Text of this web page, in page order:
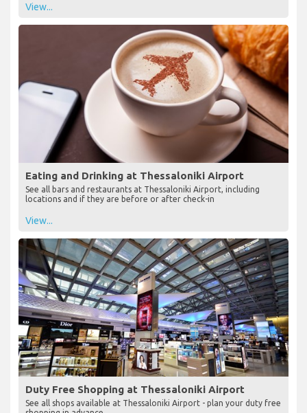
View...
Eating and Drinking at Thessaloniki Airport
See all bars and restaurants at Thessaloniki Airport, including
locations and if they are before or after check-in
View...
Duty Free Shopping at Thessaloniki Airport
See all shops available at Thessaloniki Airport - plan your duty free